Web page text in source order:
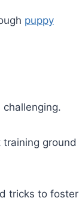
puppy
ground
tricks to foster